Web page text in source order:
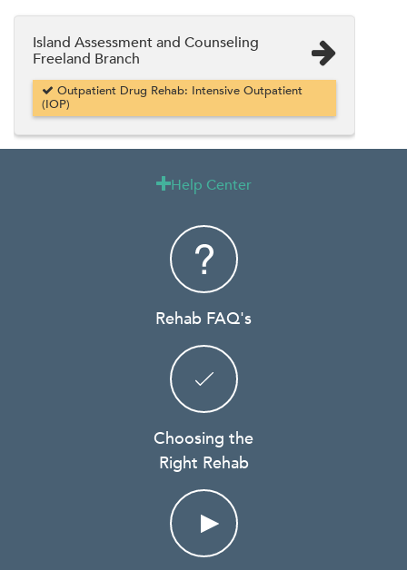
Island Assessment and Counseling
Freeland Branch
Outpatient Drug Rehab: Intensive Outpatient
(IOP)
Help Center
Rehab FAQ's
Choosing the
Right Rehab